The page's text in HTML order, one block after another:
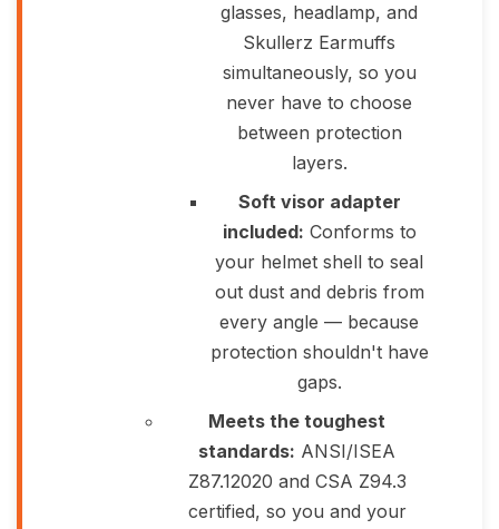
glasses, headlamp, and
Skullerz Earmuffs
simultaneously, so you
never have to choose
between protection
layers.
Soft visor adapter
included: Conforms to
your helmet shell to seal
out dust and debris from
every angle — because
protection shouldn't have
gaps.
Meets the toughest
standards: ANSI/ISEA
Z87.12020 and CSA Z94.3
certified, so you and your